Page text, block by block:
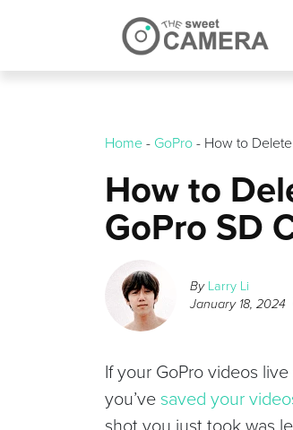
content
Home- GoPro- How to
How to
GoPro SD
ByLarry Li
January 18, 2024
If your GoPro videos
you’ve saved your